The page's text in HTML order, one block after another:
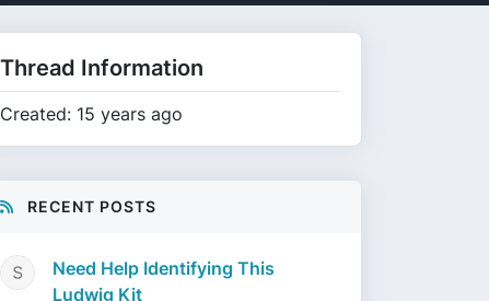
Thread Information
Created: 15 years ago
RECENT POSTS
Need Help Identifying This
Ludwig Kit